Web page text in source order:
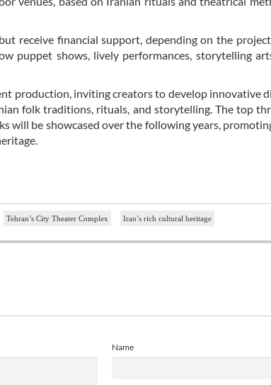
receive financial support, depending on the
puppet shows, lively performances, storytelling
production, inviting creators to develop innovative
folk traditions, rituals, and storytelling. The top
will be showcased over the following years,
Tehran’s City Theater Complex Iran’s rich cultural heritage
Name